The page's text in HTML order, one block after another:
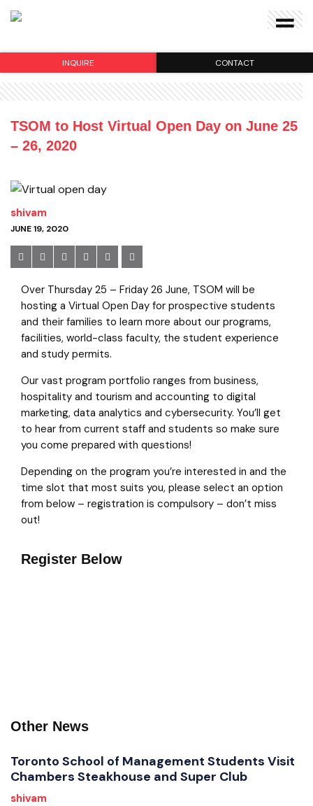
TSOM to Host Virtual Open Day on June 25
– 26, 2020
shivam
JUNE 19, 2020
Over Thursday 25 – Friday 26 June, TSOM will be
hosting a Virtual Open Day for prospective students
and their families to learn more about our programs,
facilities, world-class faculty, the student experience
and study permits.
Our vast program portfolio ranges from business,
hospitality and tourism and accounting to digital
marketing, data analytics and cybersecurity. You’ll get
to hear from current staff and students so make sure
you come prepared with questions!
Depending on the program you’re interested in and the
time slot that most suits you, please select an option
from below – registration is compulsory – don’t miss
out!
Register Below
Other News
Toronto School of Management Students Visit
Chambers Steakhouse and Super Club
shivam
INQUIRE CONTACT